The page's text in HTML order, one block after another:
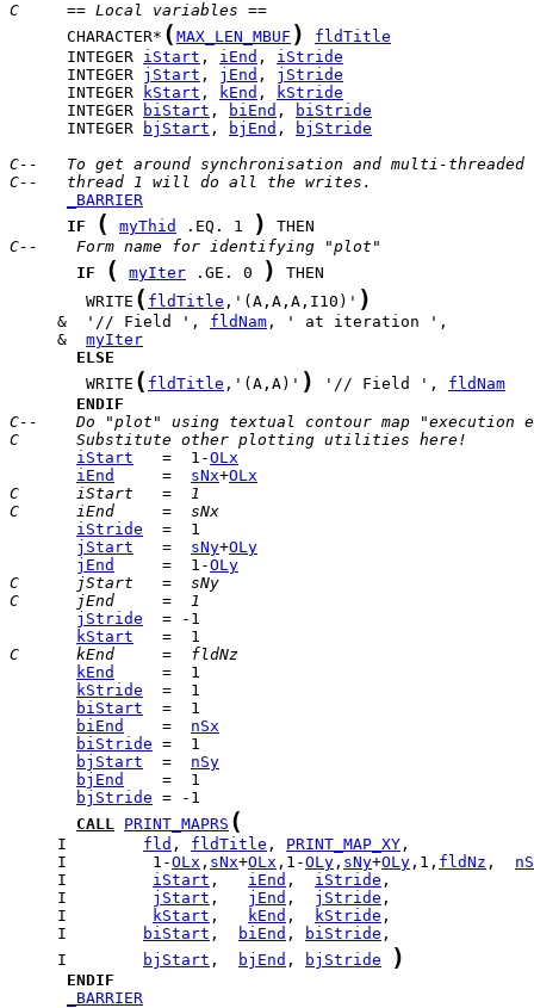
C     == Local variables ==
      CHARACTER*
( MAX_LEN_MBUF )
fldTitle
      INTEGER
iStart , iEnd , iStride
      INTEGER
jStart , jEnd , jStride
      INTEGER
kStart , kEnd ,
kStride
      INTEGER
biStart , biEnd ,
biStride
      INTEGER
bjStart , bjEnd ,
bjStride
C--   To get around synchronisation and multi-threaded
C--   thread 1 will do all the writes.
_BARRIER
IF
( myThid .EQ. 1 )
C--    Form name for identifying "plot"
IF
( myIter .GE. 0 )
        WRITE
( fldTitle ,'(A,A,A,I10)' )
     &  '// Field ',
fldNam
     &
myIter
ELSE
        WRITE
( fldTitle ,'(A,A)' ) '// Field ', fldNam
ENDIF
C--    Do "plot" using textual contour map "execution
C      Substitute other plotting utilities here!
iStart
   =  1-
OLx
iEnd
     =
sNx+OLx
C      iStart   =  1
C      iEnd     =  sNx
iStride
jStart
   =
sNy+OLy
jEnd
     =  1-
OLy
C      jStart   =  sNy
C      jEnd     =  1
jStride
kStart
C      kEnd     =  fldNz
kEnd
kStride
biStart
biEnd
    =
nSx
biStride
bjStart
  =
nSy
bjEnd
bjStride
CALL PRINT_MAPRS (
     I
fld , fldTitle , PRINT_MAP_XY
     I         1-
OLx , sNx+OLx ,1-OLy , sNy+OLy ,1, fldNz ,
     I
iStart , iEnd , iStride
     I
jStart , jEnd , jStride
     I
kStart , kEnd , kStride
     I
biStart , biEnd , biStride
     I
bjStart , bjEnd , bjStride )
ENDIF
_BARRIER